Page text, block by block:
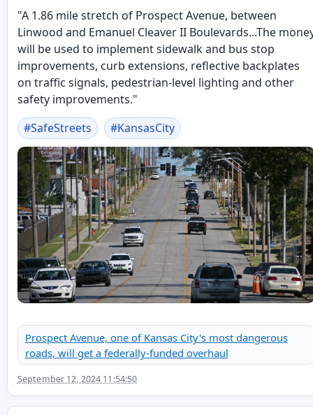
"A 1.86 mile stretch of Prospect Avenue, between
Linwood and Emanuel Cleaver II Boulevards...The
will be used to implement sidewalk and bus stop
improvements, curb extensions, reflective backplates
on traffic signals, pedestrian-level lighting and other
safety improvements."
#SafeStreets #KansasCity
Prospect Avenue, one of Kansas City's most dangerous
roads, will get a federally-funded overhaul
September 12, 2024 11:54:50